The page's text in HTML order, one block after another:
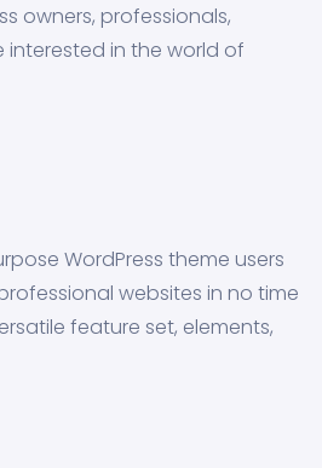
owners, professionals,
interested in the world of
WordPress theme users
websites in no time
feature set, elements,